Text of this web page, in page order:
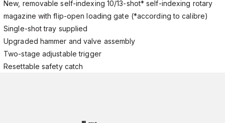
New, removable self-indexing 10/13-shot* self-indexing rotary
magazine with flip-open loading gate (*according to calibre)
Single-shot tray supplied
Upgraded hammer and valve assembly
Two-stage adjustable trigger
Resettable safety catch